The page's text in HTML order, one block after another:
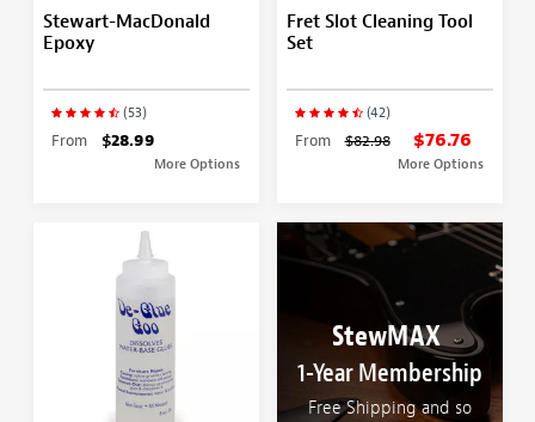
Stewart-MacDonald
Epoxy
(53)
From $28.99
More Options
Fret Slot Cleaning Tool
Set
(42)
From $82.98 $76.76
More Options
StewMAX
1-Year Membership
Free Shipping and so